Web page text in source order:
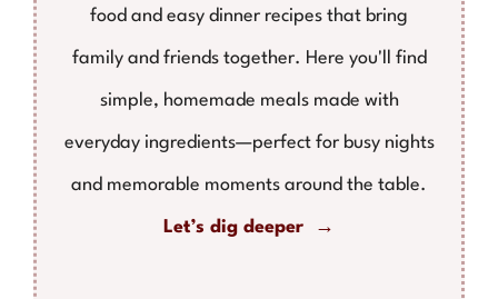
food and easy dinner recipes that bring
family and friends together. Here you'll find
simple, homemade meals made with
everyday ingredients—perfect for busy nights
and memorable moments around the table.
Let’s dig deeper →